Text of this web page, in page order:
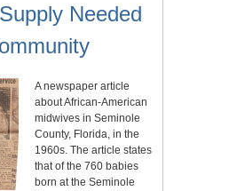
Needed
A newspaper article
about African-American
midwives in Seminole
County, Florida, in the
1960s. The article states
that of the 760 babies
born at the Seminole